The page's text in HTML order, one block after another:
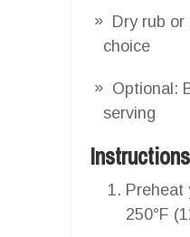
Dry rub or
choice
Optional:
serving
Preheat
250°F